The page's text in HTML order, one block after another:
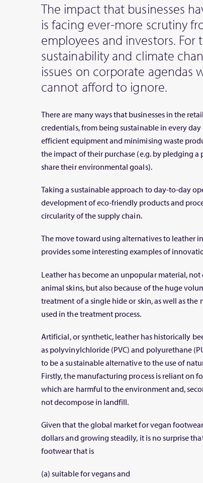
The impact that businesses
is facing ever-more scrutiny
employees and investors. For
sustainability and climate
issues on corporate agendas
cannot afford to ignore.
There are many ways that businesses in the
credentials, from being sustainable in every
efficient equipment and minimising waste
the impact of their purchase (e.g. by pledging
share their environmental goals).
Taking a sustainable approach to day-to-day
development of eco-friendly products and
circularity of the supply chain.
The move toward using alternatives to leather
provides some interesting examples of
Leather has become an unpopular material,
animal skins, but also because of the huge
treatment of a single hide or skin, as well as
used in the treatment process.
Artificial, or synthetic, leather has historically
as polyvinylchloride (PVC) and polyurethane
to be a sustainable alternative to the use of
Firstly, the manufacturing process is reliant on
which are harmful to the environment and,
not decompose in landfill.
Given that the global market for vegan
dollars and growing steadily, it is no surprise
footwear that is
(a) suitable for vegans and